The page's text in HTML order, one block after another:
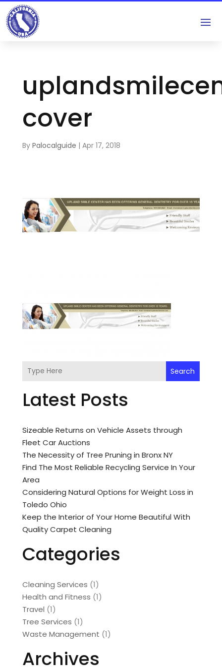
cover
By Palocalguide | Apr 17, 2018
Search
Latest Posts
Sizeable Returns on Vehicle Assets through
Fleet Car Auctions
The Necessity of Tree Pruning in Bronx NY
Find The Most Reliable Recycling Service In Your
Area
Considering Natural Options for Weight Loss in
Toledo Ohio
Keep the Interior of Your Home Beautiful With
Quality Carpet Cleaning
Categories
Cleaning Services (1)
Health and Fitness (1)
Travel (1)
Tree Services (1)
Waste Management (1)
Archives